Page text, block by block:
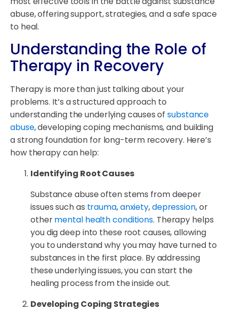
abuse, offering support, strategies, and a safe space
to heal.
Understanding the Role of
Therapy in Recovery
Therapy is more than just talking about your
problems. It’s a structured approach to
understanding the underlying causes ofsubstance
abuse, developing coping mechanisms, and building
a strong foundation for long-term recovery. Here’s
how therapy can help:
Identifying Root Causes
Substance abuse often stems from deeper
issues such as trauma,anxiety,depression, or
othermental health conditions. Therapy helps
you dig deep into these root causes, allowing
you to understand why you may have turned to
substances in the first place. By addressing
these underlying issues, you can start the
healing process from the inside out.
Developing Coping Strategies